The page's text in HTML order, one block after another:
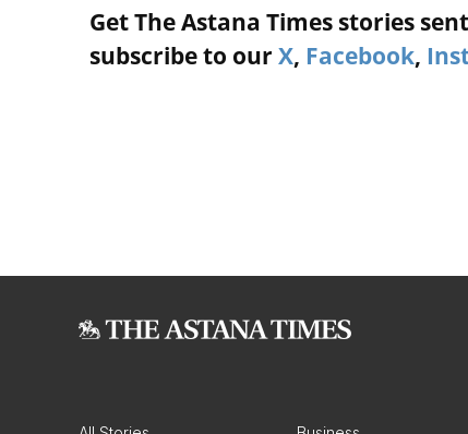
Get The Astana Times stories
subscribe to our X, Facebook,